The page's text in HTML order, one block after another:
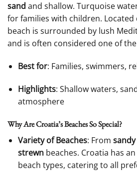
sand and shallow. Turquoise
for families with children. Located
beach is surrounded by lush
and is often considered one of
Best for: Families, swimmers,
Highlights: Shallow waters,
atmosphere
Why Are Croatia’s Beaches So Special?
Variety of Beaches: From sandy
strewnbeaches. Croatia has
beach types, catering to all